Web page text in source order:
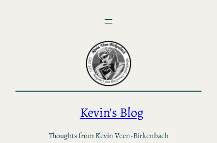
Kevin's Blog
Thoughts from Kevin Veen-Birkenbach